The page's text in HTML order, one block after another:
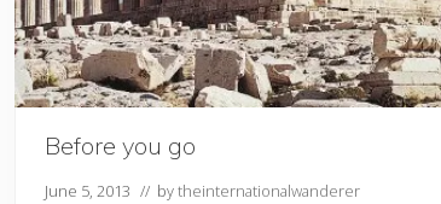
Before you go
June 5, 2013 // bytheinternationalwanderer